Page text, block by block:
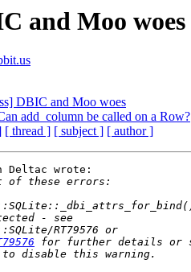
and Moo woes
DBIC and Moo woes
add_column be called on a Row?
[ thread ] [ subject ] [ author ]
Deltac wrote: